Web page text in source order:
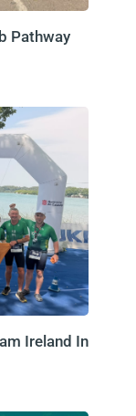
Pathway
Ireland In